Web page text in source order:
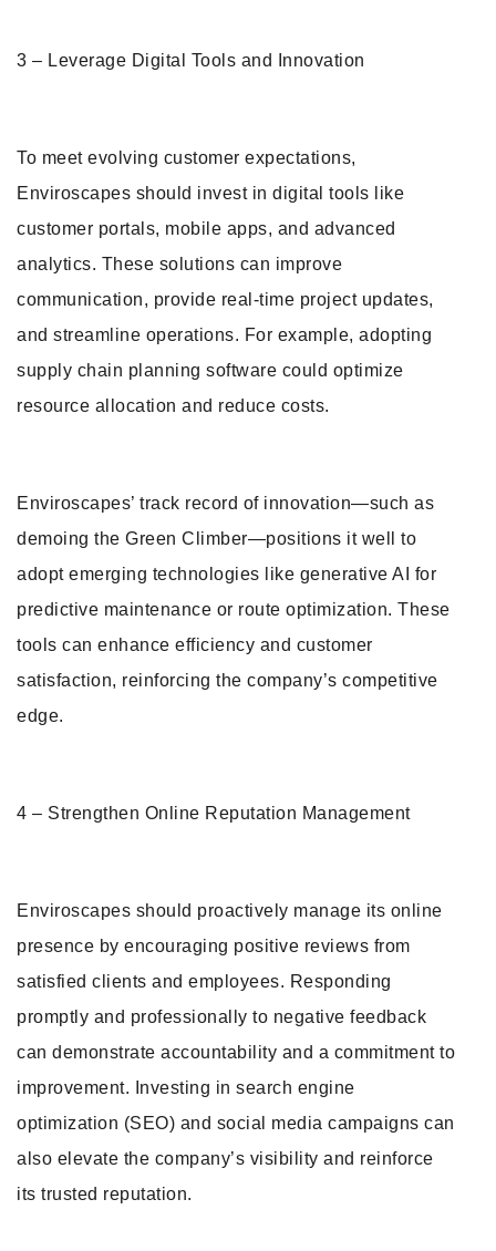
3 – Leverage Digital Tools and Innovation
To meet evolving customer expectations,
Enviroscapes should invest in digital tools like
customer portals, mobile apps, and advanced
analytics. These solutions can improve
communication, provide real-time project updates,
and streamline operations. For example, adopting
supply chain planning software could optimize
resource allocation and reduce costs.
Enviroscapes’ track record of innovation—such as
demoing the Green Climber—positions it well to
adopt emerging technologies like generative AI for
predictive maintenance or route optimization. These
tools can enhance efficiency and customer
satisfaction, reinforcing the company’s competitive
edge.
4 – Strengthen Online Reputation Management
Enviroscapes should proactively manage its online
presence by encouraging positive reviews from
satisfied clients and employees. Responding
promptly and professionally to negative feedback
can demonstrate accountability and a commitment to
improvement. Investing in search engine
optimization (SEO) and social media campaigns can
also elevate the company’s visibility and reinforce
its trusted reputation.